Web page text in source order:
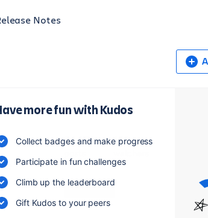
Notes
more fun with Kudos
Collect badges and make progress
Participate in fun challenges
Climb up the leaderboard
Gift Kudos to your peers
34,174 181
Watch